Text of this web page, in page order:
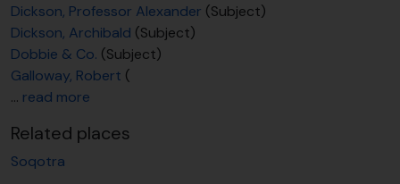
Dickson, Professor Alexander (Subject)
Dickson, Archibald (Subject)
Dobbie & Co. (Subject)
Galloway, Robert (
… read more
Related places
Soqotra